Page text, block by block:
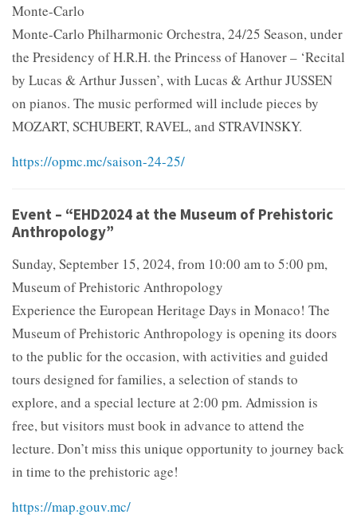
Monte-Carlo
Monte-Carlo Philharmonic Orchestra, 24/25 Season, under
the Presidency of H.R.H. the Princess of Hanover – ‘Recital
by Lucas & Arthur Jussen’, with Lucas & Arthur JUSSEN
on pianos. The music performed will include pieces by
MOZART, SCHUBERT, RAVEL, and STRAVINSKY.
https://opmc.mc/saison-24-25/
Event – “EHD2024 at the Museum of Prehistoric
Anthropology”
Sunday, September 15, 2024, from 10:00 am to 5:00 pm,
Museum of Prehistoric Anthropology
Experience the European Heritage Days in Monaco! The
Museum of Prehistoric Anthropology is opening its doors
to the public for the occasion, with activities and guided
tours designed for families, a selection of stands to
explore, and a special lecture at 2:00 pm. Admission is
free, but visitors must book in advance to attend the
lecture. Don’t miss this unique opportunity to journey back
in time to the prehistoric age!
https://map.gouv.mc/